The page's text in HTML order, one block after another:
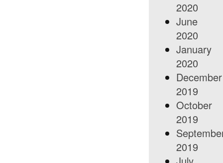
2020
June
2020
January
2020
December
2019
October
2019
2019